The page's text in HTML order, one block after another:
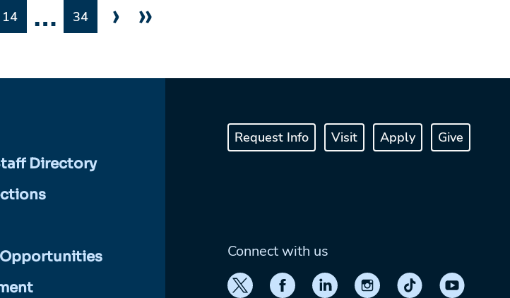
14 … 34 › »
Directory
Request Info Visit Apply Give
Connect with us